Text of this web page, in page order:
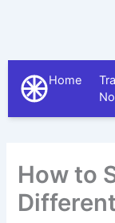
The Different
Home
How to